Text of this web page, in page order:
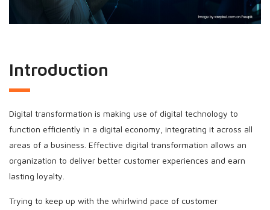
Introduction
Digital transformation is making use of digital technology to
function efficiently in a digital economy, integrating it across all
areas of a business. Effective digital transformation allows an
organization to deliver better customer experiences and earn
lasting loyalty.
Trying to keep up with the whirlwind pace of customer